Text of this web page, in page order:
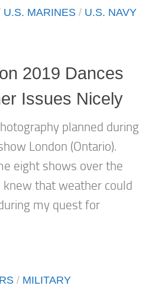
U.S. MARINES / U.S. NAVY
2019 Dances
Issues Nicely
planned during
London (Ontario).
eight shows over the
knew that weather could
my quest for
/ MILITARY